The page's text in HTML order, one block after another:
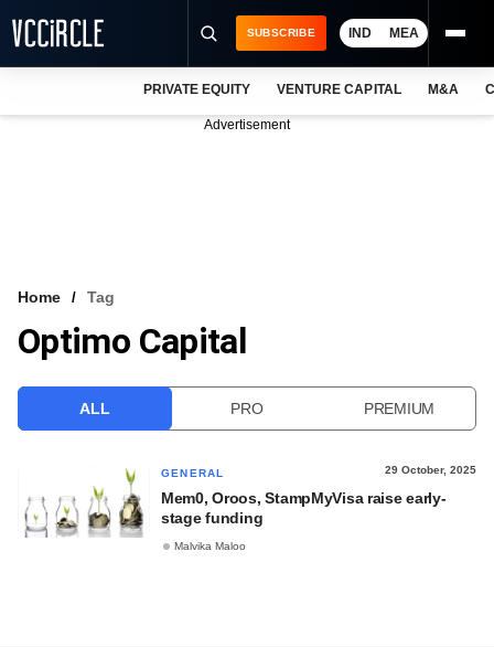
VCC INTELLIGENCE
SUBSCRIBE IND MEA
PRIVATE EQUITY VENTURE CAPITAL M&A
Advertisement
Home Tag
Optimo Capital
ALL PRO PREMIUM
GENERAL 29 October, 2025
Mem0, Oroos, StampMyVisa raise early-
stage funding
Malvika Maloo